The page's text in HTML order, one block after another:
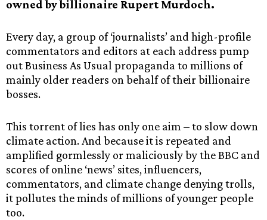
owned by billionaire Rupert Murdoch.
Every day, a group of ‘journalists’ and high-profile
commentators and editors at each address pump
out Business As Usual propaganda to millions of
mainly older readers on behalf of their billionaire
bosses.
This torrent of lies has only one aim – to slow down
climate action. And because it is repeated and
amplified gormlessly or maliciously by the BBC and
scores of online ‘news’ sites, influencers,
commentators, and climate change denying trolls,
it pollutes the minds of millions of younger people
too.